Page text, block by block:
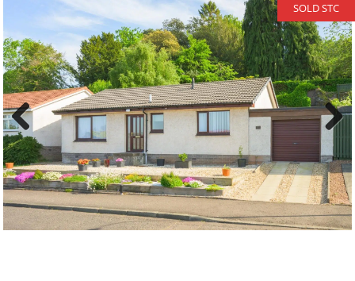
SOLD STC
Previous Next